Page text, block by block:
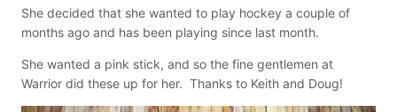
She decided that she wanted to play hockey a couple of
months ago and has been playing since last month.
She wanted a pink stick, and so the fine gentlemen at
Warrior did these up for her. Thanks to Keith and Doug!